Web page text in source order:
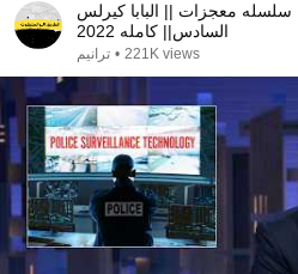
معجزات || البابا كيرلس
السادس|| كامله 2022
ترانيم • 221K views